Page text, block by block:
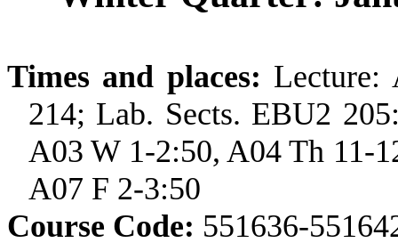
Times and places: Lecture:
214; Lab. Sects. EBU2
A03 W 1-2:50, A04 Th 11-
A07 F 2-3:50
Course Code: 551636-